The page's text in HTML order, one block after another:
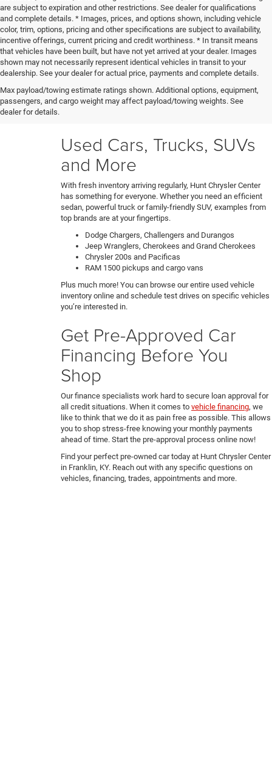
are subject to expiration and other restrictions. See dealer for qualifications
and complete details. * Images, prices, and options shown, including vehicle
color, trim, options, pricing and other specifications are subject to availability,
incentive offerings, current pricing and credit worthiness. * In transit means
that vehicles have been built, but have not yet arrived at your dealer. Images
shown may not necessarily represent identical vehicles in transit to your
dealership. See your dealer for actual price, payments and complete details.
Max payload/towing estimate ratings shown. Additional options, equipment,
passengers, and cargo weight may affect payload/towing weights. See
dealer for details.
Our certified technicians put every trade-in and pre-owned
necessary reconditioning or detailing work gets performed
before vehicles are ready for our used car lot. Shop hassle-
Used Cars, Trucks, SUVs
and More
With fresh inventory arriving regularly, Hunt Chrysler Center
has something for everyone. Whether you need an efficient
sedan, powerful truck or family-friendly SUV, examples from
top brands are at your fingertips.
Dodge Chargers, Challengers and Durangos
Jeep Wranglers, Cherokees and Grand Cherokees
Chrysler 200s and Pacificas
RAM 1500 pickups and cargo vans
Plus much more! You can browse our entire used vehicle
inventory online and schedule test drives on specific vehicles
you’re interested in.
Get Pre-Approved Car
Financing Before You
Shop
Our finance specialists work hard to secure loan approval for
all credit situations. When it comes to vehicle financing, we
like to think that we do it as pain free as possible. This allows
you to shop stress-free knowing your monthly payments
ahead of time. Start the pre-approval process online now!
Find your perfect pre-owned car today at Hunt Chrysler Center
in Franklin, KY. Reach out with any specific questions on
vehicles, financing, trades, appointments and more.